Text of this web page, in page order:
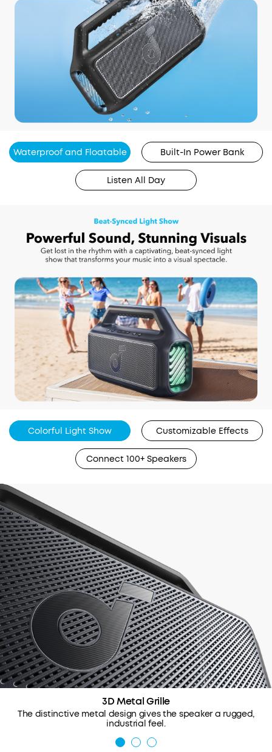
Waterproof and Floatable Built-In Power Bank
Listen All Day
Colorful Light Show Customizable Effects
Connect 100+ Speakers
3D Metal Grille
The distinctive metal design gives the speaker a rugged,
industrial feel.